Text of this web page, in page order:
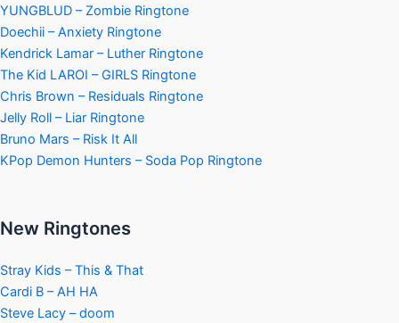
YUNGBLUD – Zombie Ringtone
Doechii – Anxiety Ringtone
Kendrick Lamar – Luther Ringtone
The Kid LAROI – GIRLS Ringtone
Chris Brown – Residuals Ringtone
Jelly Roll – Liar Ringtone
Bruno Mars – Risk It All
KPop Demon Hunters – Soda Pop Ringtone
New Ringtones
Stray Kids – This & That
Cardi B – AH HA
Steve Lacy – doom